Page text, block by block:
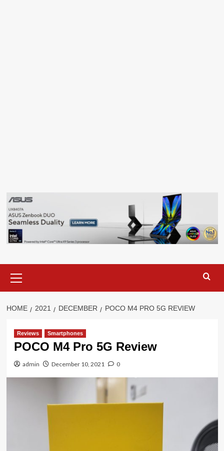
Menu
HOME 2021 DECEMBER POCO M4 PRO 5G REVIEW
Reviews Smartphones
POCO M4 Pro 5G Review
admin December 10, 2021 0